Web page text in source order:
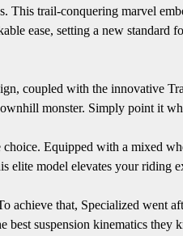
trail-conquering marvel
ease, setting a new standard
coupled with the innovative
monster. Simply point it
Equipped with a mixed
model elevates your riding
that, Specialized went
best suspension kinematics they